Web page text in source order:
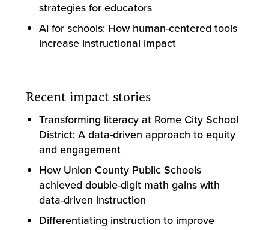
strategies for educators
AI for schools: How human-centered tools
increase instructional impact
Recent impact stories
Transforming literacy at Rome City School
District: A data-driven approach to equity
and engagement
How Union County Public Schools
achieved double-digit math gains with
data-driven instruction
Differentiating instruction to improve